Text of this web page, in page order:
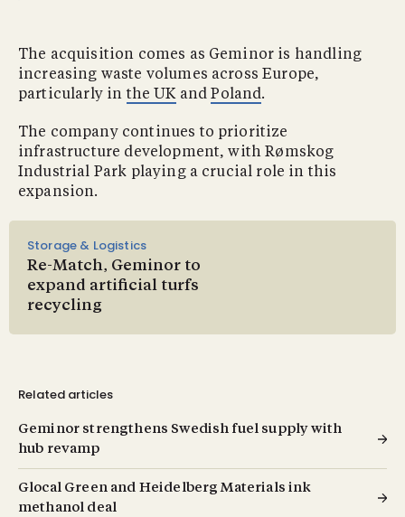
The acquisition comes as Geminor is handling
increasing waste volumes across Europe,
particularly in the UKandPoland.
The company continues to prioritize
infrastructure development, with Rømskog
Industrial Park playing a crucial role in this
expansion.
Storage & Logistics
Re-Match, Geminor to
expand artificial turfs
recycling
Related articles
Geminor strengthens Swedish fuel supply with
hub revamp
Glocal Green and Heidelberg Materials ink
methanol deal